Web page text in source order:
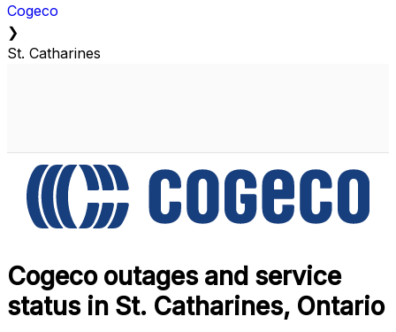
Cogeco
❯
St. Catharines
Cogeco outages and service
status in St. Catharines, Ontario